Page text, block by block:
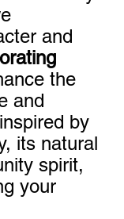
and
the
and
by
its natural
spirit,
your